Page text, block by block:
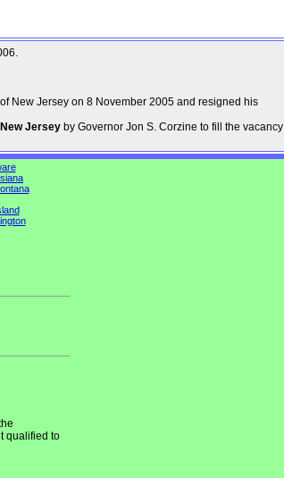
New Jersey on 8 November 2005 and resigned his
New Jersey by Governor Jon S. Corzine to fill the vacancy
qualified to